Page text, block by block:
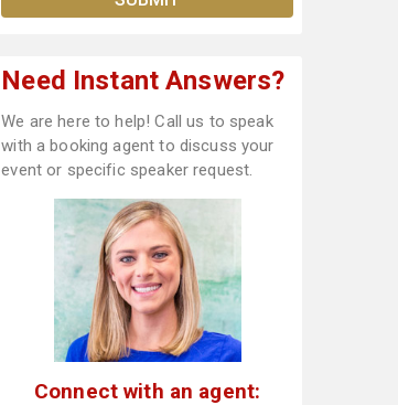
Need Instant Answers?
We are here to help! Call us to speak
with a booking agent to discuss your
event or specific speaker request.
Connect with an agent: